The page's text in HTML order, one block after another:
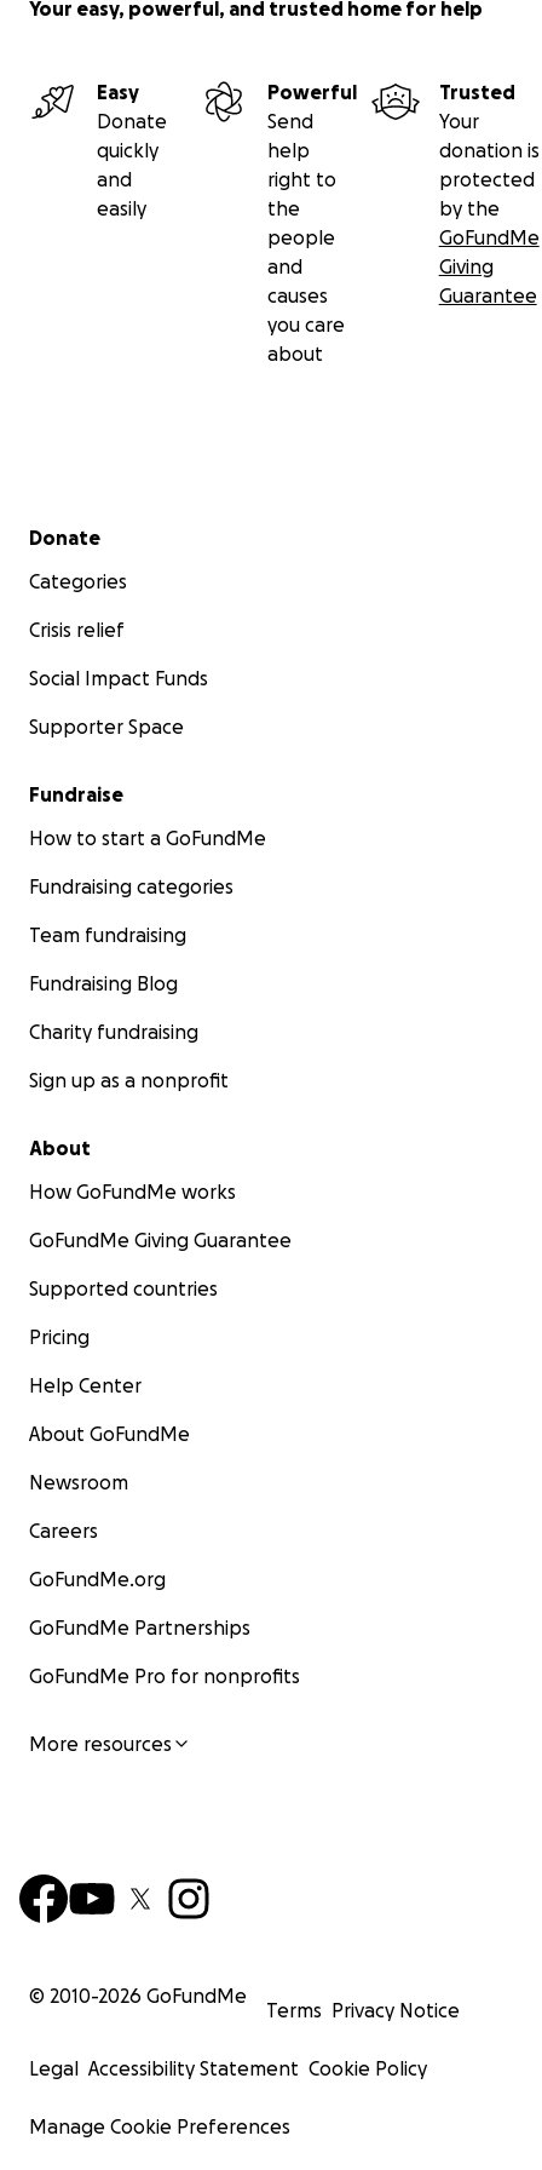
Your easy, powerful, and trusted home for help
Easy
Donate
quickly
and
easily
Powerful
Send
help
right to
the
people
and
causes
you care
about
Trusted
Your
donation is
protected
by the
GoFundMe
Giving
Guarantee
Secondary menu
Donate
Categories
Crisis relief
Social Impact Funds
Supporter Space
Fundraise
How to start a GoFundMe
Fundraising categories
Team fundraising
Fundraising Blog
Charity fundraising
Sign up as a nonprofit
About
How GoFundMe works
GoFundMe Giving Guarantee
Supported countries
Pricing
Help Center
About GoFundMe
Newsroom
Careers
GoFundMe.org
GoFundMe Partnerships
GoFundMe Pro for nonprofits
More resources
© 2010-2026 GoFundMe
Terms Privacy Notice
Legal Accessibility Statement Cookie Policy
Manage Cookie Preferences